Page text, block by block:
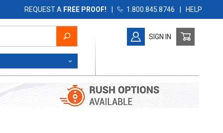
REQUEST A FREE PROOF! | 1.800.845.8746 | HELP
SIGN IN